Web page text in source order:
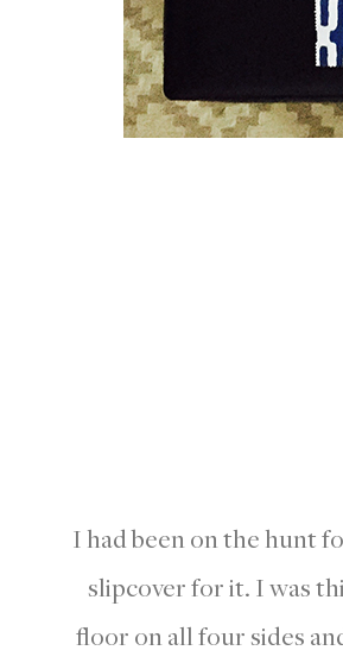
I had been on the hunt
slipcover for it. I was
floor on all four sides